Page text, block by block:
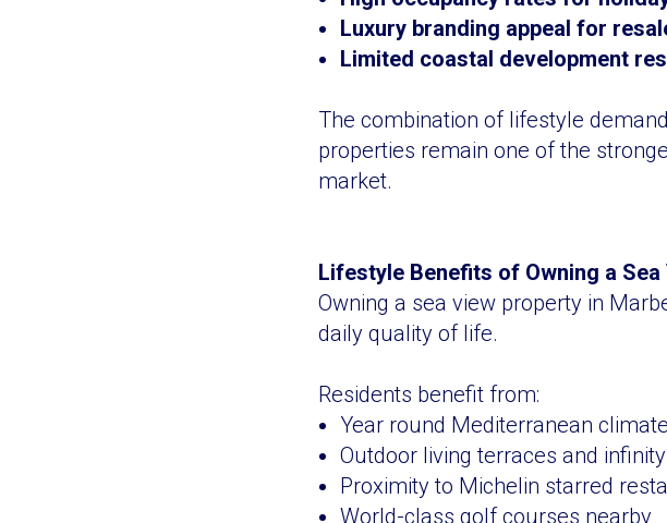
Luxury branding appeal for
Limited coastal development
The combination of lifestyle
properties remain one of the
market.
Lifestyle Benefits of Owning a
Owning a sea view property in
daily quality of life.
Residents benefit from:
Year round Mediterranean climate
Outdoor living terraces and
Proximity to Michelin starred
World-class golf courses nearby